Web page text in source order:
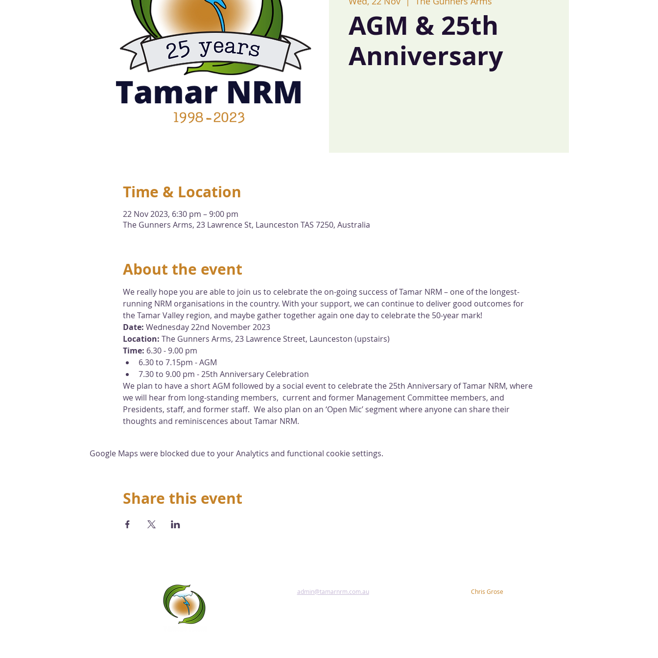
AGM & 25th
Anniversary
Time & Location
22 Nov 2023, 6:30 pm – 9:00 pm
The Gunners Arms, 23 Lawrence St, Launceston TAS 7250, Australia
About the event
We really hope you are able to join us to celebrate the on-going success of Tamar NRM – one of the longest-
running NRM organisations in the country. With your support, we can continue to deliver good outcomes for
the Tamar Valley region, and maybe gather together again one day to celebrate the 50-year mark!
Date: Wednesday 22nd November 2023
Location: The Gunners Arms, 23 Lawrence Street, Launceston (upstairs)
Time: 6.30 - 9.00 pm
6.30 to 7.15pm - AGM
7.30 to 9.00 pm - 25th Anniversary Celebration
We plan to have a short AGM followed by a social event to celebrate the 25th Anniversary of Tamar NRM, where
we will hear from long-standing members,  current and former Management Committee members, and
Presidents, staff, and former staff.  We also plan on an ‘Open Mic’ segment where anyone can share their
thoughts and reminiscences about Tamar NRM.
Google Maps were blocked due to your Analytics and functional cookie settings.
Share this event
admin@tamarnrm.com.au Chris Grose